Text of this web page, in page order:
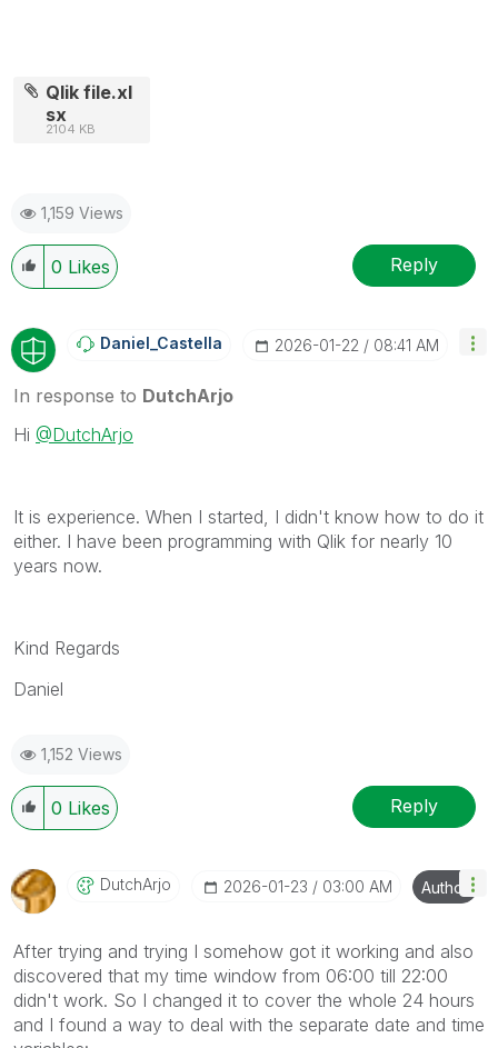
Qlik file.xl
sx
2104 KB
1,159 Views
0 Likes Reply
Daniel_Castella ‎2026-01-22 08:41 AM
In response to DutchArjo
Hi @DutchArjo
It is experience. When I started, I didn't know how to do it
either. I have been programming with Qlik for nearly 10
years now.
Kind Regards
Daniel
1,152 Views
0 Likes Reply
DutchArjo ‎2026-01-23 03:00 AM Author
After trying and trying I somehow got it working and also
discovered that my time window from 06:00 till 22:00
didn't work. So I changed it to cover the whole 24 hours
and I found a way to deal with the separate date and time